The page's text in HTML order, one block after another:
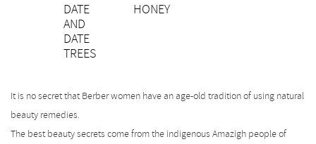
DATE
AND
DATE
TREES
HONEY
It is no secret that Berber women have an age-old tradition of using natural
beauty remedies.
The best beauty secrets come from the indigenous Amazigh people of